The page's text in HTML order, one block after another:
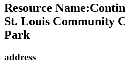
Resource Name:
St. Louis Community
Park
address